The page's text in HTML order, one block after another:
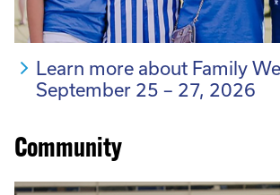
Learn more about Family
September 25 – 27, 2026
Community